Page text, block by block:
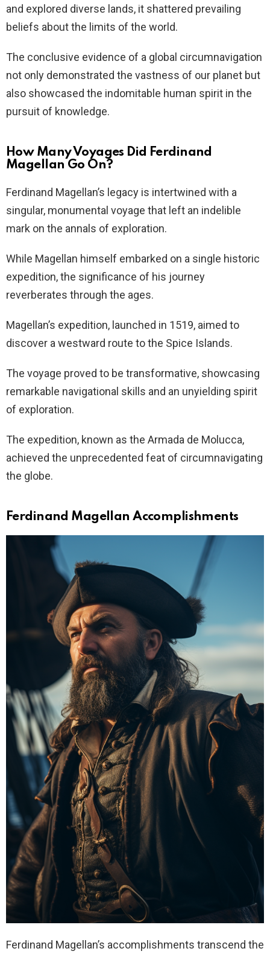
and explored diverse lands, it shattered prevailing
beliefs about the limits of the world.
The conclusive evidence of a global circumnavigation
not only demonstrated the vastness of our planet but
also showcased the indomitable human spirit in the
pursuit of knowledge.
How Many Voyages Did Ferdinand
Magellan Go On?
Ferdinand Magellan’s legacy is intertwined with a
singular, monumental voyage that left an indelible
mark on the annals of exploration.
While Magellan himself embarked on a single historic
expedition, the significance of his journey
reverberates through the ages.
Magellan’s expedition, launched in 1519, aimed to
discover a westward route to the Spice Islands.
The voyage proved to be transformative, showcasing
remarkable navigational skills and an unyielding spirit
of exploration.
The expedition, known as the Armada de Molucca,
achieved the unprecedented feat of circumnavigating
the globe.
Ferdinand Magellan Accomplishments
Ferdinand Magellan’s accomplishments transcend the